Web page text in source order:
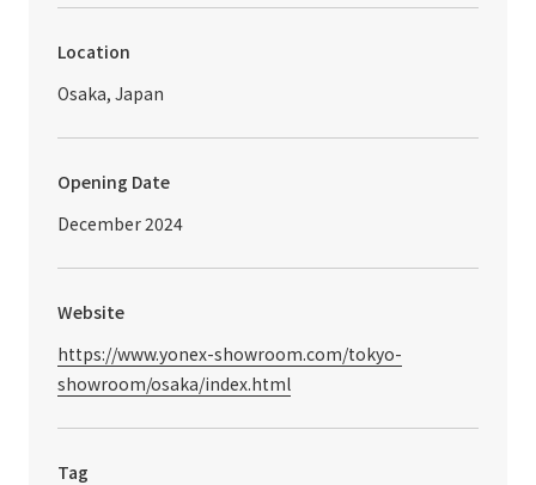
Location
Osaka, Japan
Opening Date
December 2024
Website
https://www.yonex-showroom.com/tokyo-
showroom/osaka/index.html
Tag